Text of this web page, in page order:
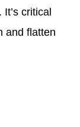
critical
and flatten